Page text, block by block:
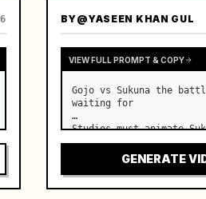
BY@YASEEN KHAN GUL
VIEW FULL PROMPT & COPY
Gojo vs Sukuna the
waiting for
Studios must animate
GENERATE